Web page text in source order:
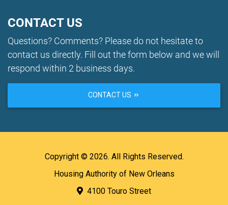
CONTACT US
Questions? Comments? Please do not hesitate to
contact us directly. Fill out the form below and we will
respond within 2 business days.
CONTACT US
Copyright © 2026. All Rights Reserved.
Housing Authority of New Orleans
4100 Touro Street